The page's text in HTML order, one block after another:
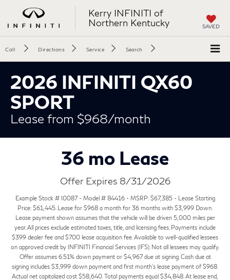
Kerry INFINITI of
Northern Kentucky
SAVED
Call Directions Service Search
2026 INFINITI QX60
SPORT
Lease from $968/month
36 mo Lease
Offer Expires 8/31/2026
Example Stock # I0087 - Model # 84416 - MSRP: $67,385 - Lease Starting
Price: $61,445. Lease for $968 a month for 36 months with $3,999 Down.
Lease payment shown assumes that the vehicle will be driven 5,000 miles per
year. All prices exclude estimated taxes, title, and licensing fees. Payments include
$399 dealer fee and $700 lease acquisition fee. Available to well-qualified lessees
on approved credit by INFINITI Financial Services (IFS). Not all lessees may qualify.
Offer assumes 6.51% down payment or $4,967 due at signing. Cash due at
signing includes $3,999 down payment and first month's lease payment of $968.
Actual net capitalized cost $58,640. Total payments equal $34,848. At lease end,